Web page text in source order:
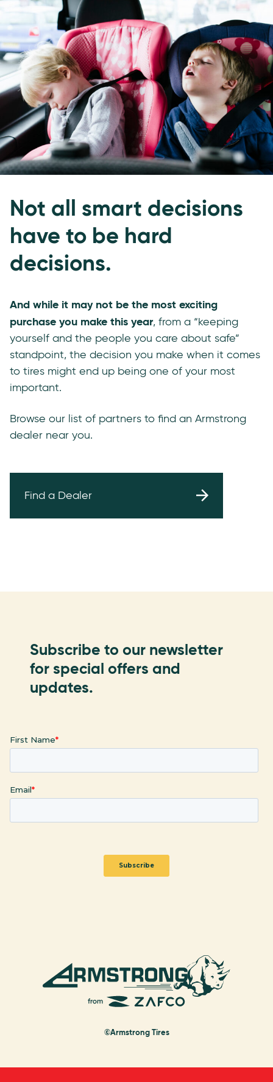
Not all smart decisions
have to be hard
decisions.
And while it may not be the most exciting
purchase you make this year, from a “keeping
yourself and the people you care about safe”
standpoint, the decision you make when it comes
to tires might end up being one of your most
important.
Browse our list of partners to find an Armstrong
dealer near you.
Find a Dealer
Subscribe to our newsletter
for special offers and
updates.
©Armstrong Tires